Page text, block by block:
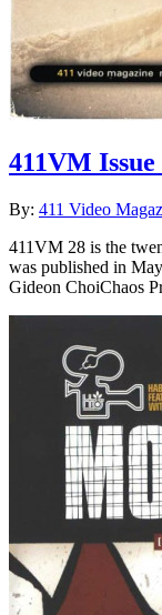
411VM Issue
By: 411 Video
411VM 28 is the
was published in
Gideon ChoiChaos